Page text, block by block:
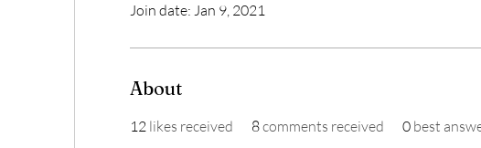
Join date: Jan 9, 2021
About
12 likes received 8comments received 0 best